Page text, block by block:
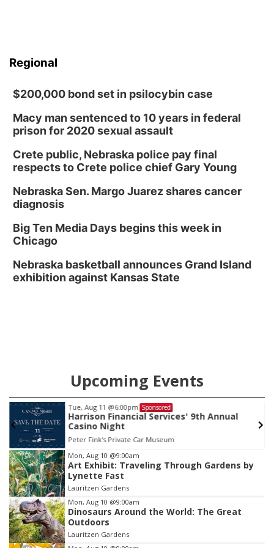
Regional
$200,000 bond set in psilocybin case
Macy man sentenced to 10 years in federal
prison for 2020 sexual assault
Crete public, Nebraska police pay final
respects to Crete police chief Gary Young
Nebraska Sen. Margo Juarez shares cancer
diagnosis
Big Ten Media Days begins this week in
Chicago
Nebraska basketball announces Grand Island
exhibition against Kansas State
Upcoming Events
Tue, Aug 11 @6:00pm Sponsored
Harrison Financial Services' 9th Annual
Casino Night
Peter Fink's Private Car Museum
Item
1
of
3
Mon, Aug 10 @9:00am
Art Exhibit: Traveling Through Gardens by
Lynette Fast
Lauritzen Gardens
Mon, Aug 10 @9:00am
Dinosaurs Around the World: The Great
Outdoors
Lauritzen Gardens